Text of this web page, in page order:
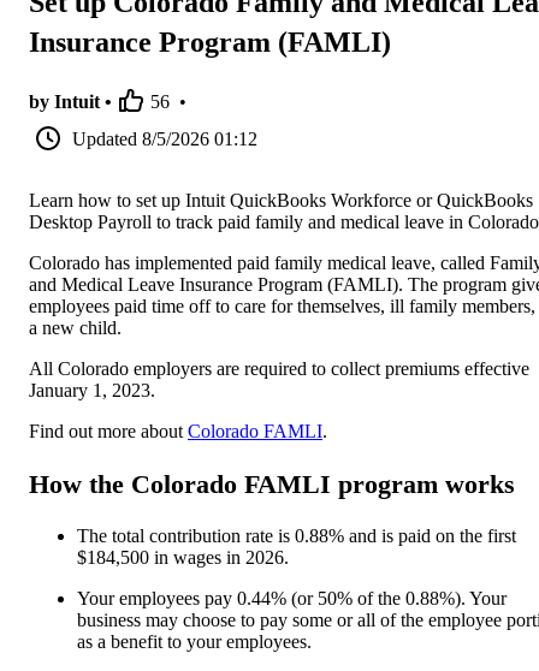
Insurance Program (FAMLI)
by Intuit • 56 •
Updated 8/5/2026 01:12
Learn how to set up Intuit QuickBooks Workforce or QuickBooks
Desktop Payroll to track paid family and medical leave in
Colorado has implemented paid family medical leave, called
and Medical Leave Insurance Program (FAMLI). The program
employees paid time off to care for themselves, ill family
a new child.
All Colorado employers are required to collect premiums effective
January 1, 2023.
Find out more about Colorado FAMLI.
How the Colorado FAMLI program works
The total contribution rate is 0.88% and is paid on the first
$184,500 in wages in 2026.
Your employees pay 0.44% (or 50% of the 0.88%). Your
business may choose to pay some or all of the employee
as a benefit to your employees.